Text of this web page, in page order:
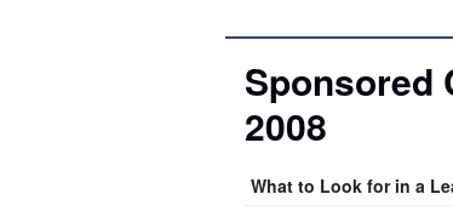
Sponsored
2008
What to Look for in a